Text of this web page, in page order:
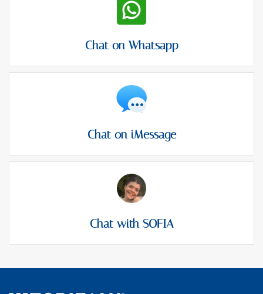
Chat on Whatsapp
Chat on iMessage
Chat with SOFIA